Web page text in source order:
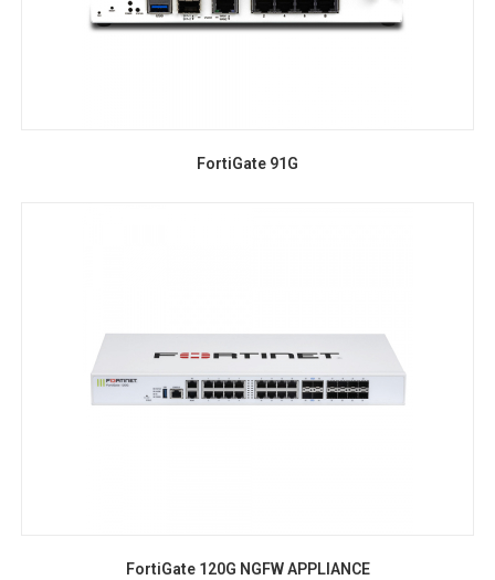
FortiGate 91G
FortiGate 120G NGFW APPLIANCE